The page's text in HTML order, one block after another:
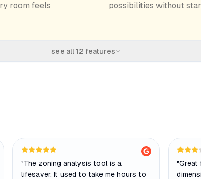
room feels
possibilities without
see all 12 features
"The zoning analysis tool is a
lifesaver. It used to take me hours to
"Great